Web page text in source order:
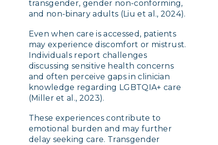
transgender, gender non-conforming,
and non-binary adults (Liu et al., 2024).
Even when care is accessed, patients
may experience discomfort or mistrust.
Individuals report challenges
discussing sensitive health concerns
and often perceive gaps in clinician
knowledge regarding LGBTQIA+ care
(Miller et al., 2023).
These experiences contribute to
emotional burden and may further
delay seeking care. Transgender